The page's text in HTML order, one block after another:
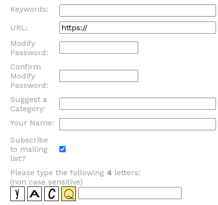
Keywords:
URL:
Modify
Password:
Confirm
Modify
Password:
Suggest a
Category:
Your Name:
Subscribe
to mailing
list?
Please type the following 4 letters:
(non case sensitive)